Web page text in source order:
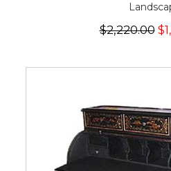
$2,220.00